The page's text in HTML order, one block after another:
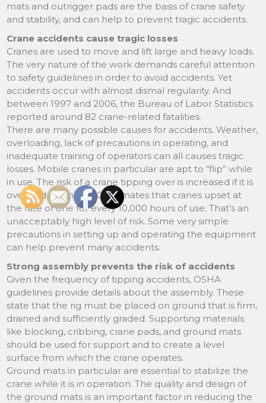
mats and outrigger pads are the basis of crane safety
and stability, and can help to prevent tragic accidents.
Crane accidents cause tragic losses
Cranes are used to move and lift large and heavy loads.
The very nature of the work demands careful attention
to safety guidelines in order to avoid accidents. Yet
accidents occur with almost dismal regularity. And
between 1997 and 2006, the Bureau of Labor Statistics
reported around 82 crane-related fatalities.
There are many possible causes for accidents. Weather,
overloading, lack of precautions in operating, and
inadequate training of operators can all causes tragic
losses. Mobile cranes in particular are apt to “flip” while
in use. The risk of a crane tipping over is increased if it is
overloaded. The CDC estimates that cranes upset at
the rate of one for every 10,000 hours of use. That’s an
unacceptably high level of risk. Some very simple
precautions in setting up and operating the equipment
can help prevent many accidents.
Strong assembly prevents the risk of accidents
Given the frequency of tipping accidents, OSHA
guidelines provide details about the assembly. These
state that the rig must be placed on ground that is firm,
drained and sufficiently graded. Supporting materials
like blocking, cribbing, crane pads, and ground mats
should be used for support and to create a level
surface from which the crane operates.
Ground mats in particular are essential to stabilize the
crane while it is in operation. The quality and design of
the ground mats is an important factor in reducing the